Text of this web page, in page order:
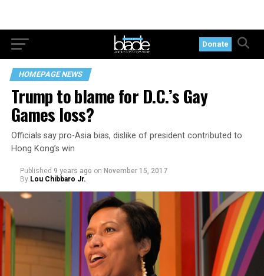
Donate
HOMEPAGE NEWS
Trump to blame for D.C.’s Gay
Games loss?
Officials say pro-Asia bias, dislike of president contributed to
Hong Kong’s win
Published 9 years ago on November 15, 2017
By Lou Chibbaro Jr.